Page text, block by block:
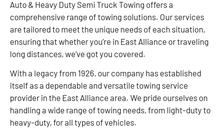
Auto & Heavy Duty Semi Truck Towing offers a
comprehensive range of towing solutions. Our services
are tailored to meet the unique needs of each situation,
ensuring that whether you’re in East Alliance or traveling
long distances, we’ve got you covered.
With a legacy from 1926, our company has established
itself as a dependable and versatile towing service
provider in the East Alliance area. We pride ourselves on
handling a wide range of towing needs, from light-duty to
heavy-duty, for all types of vehicles.